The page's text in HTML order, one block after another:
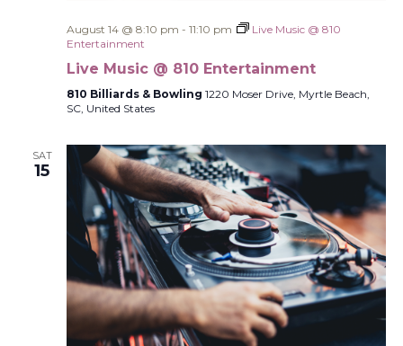
August 14 @ 8:10 pm - 11:10 pm
Live Music @ 810
Entertainment
Live Music @ 810 Entertainment
810 Billiards & Bowling 1220 Moser Drive, Myrtle Beach,
SC, United States
SAT
15